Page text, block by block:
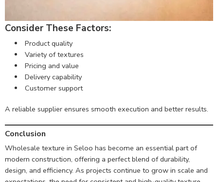
Consider These Factors:
Product quality
Variety of textures
Pricing and value
Delivery capability
Customer support
A reliable supplier ensures smooth execution and better results.
Conclusion
Wholesale texture in Seloo has become an essential part of
modern construction, offering a perfect blend of durability,
design, and efficiency. As projects continue to grow in scale and